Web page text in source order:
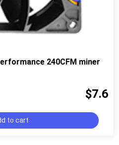
240CFM miner
$7.6
to cart